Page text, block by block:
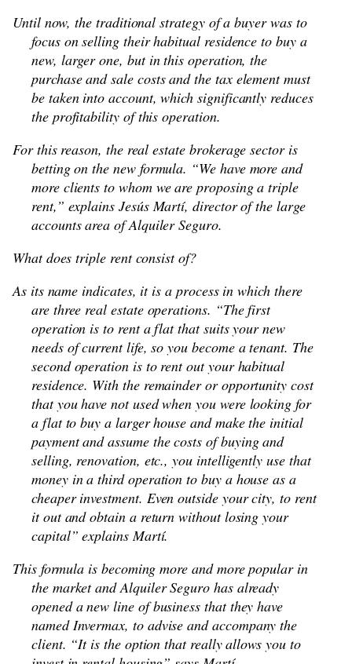
Until now, the traditional strategy of a buyer was to
focus on selling their habitual residence to buy a
new, larger one, but in this operation, the
purchase and sale costs and the tax element must
be taken into account, which significantly reduces
the profitability of this operation.
For this reason, the real estate brokerage sector is
betting on the new formula. “We have more and
more clients to whom we are proposing a triple
rent,” explains Jesús Martí, director of the large
accounts area of Alquiler Seguro.
What does triple rent consist of?
As its name indicates, it is a process in which there
are three real estate operations. “The first
operation is to rent a flat that suits your new
needs of current life, so you become a tenant. The
second operation is to rent out your habitual
residence. With the remainder or opportunity cost
that you have not used when you were looking for
a flat to buy a larger house and make the initial
payment and assume the costs of buying and
selling, renovation, etc., you intelligently use that
money in a third operation to buy a house as a
cheaper investment. Even outside your city, to rent
it out and obtain a return without losing your
capital” explains Martí.
This formula is becoming more and more popular in
the market and Alquiler Seguro has already
opened a new line of business that they have
named Invermax, to advise and accompany the
client. “It is the option that really allows you to